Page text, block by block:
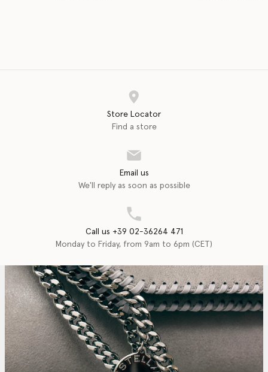
Store Locator
Find a store
Email us
We'll reply as soon as possible
Call us +39 02-36264 471
Monday to Friday, from 9am to 6pm (CET)